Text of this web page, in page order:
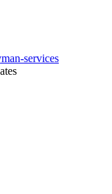
services